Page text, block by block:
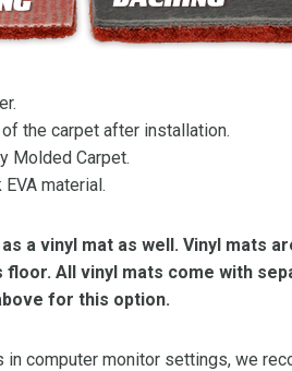
the carpet after installation.
Molded Carpet.
material.
a vinyl mat as well. Vinyl mats
floor. All vinyl mats come with
for this option.
in computer monitor settings, we